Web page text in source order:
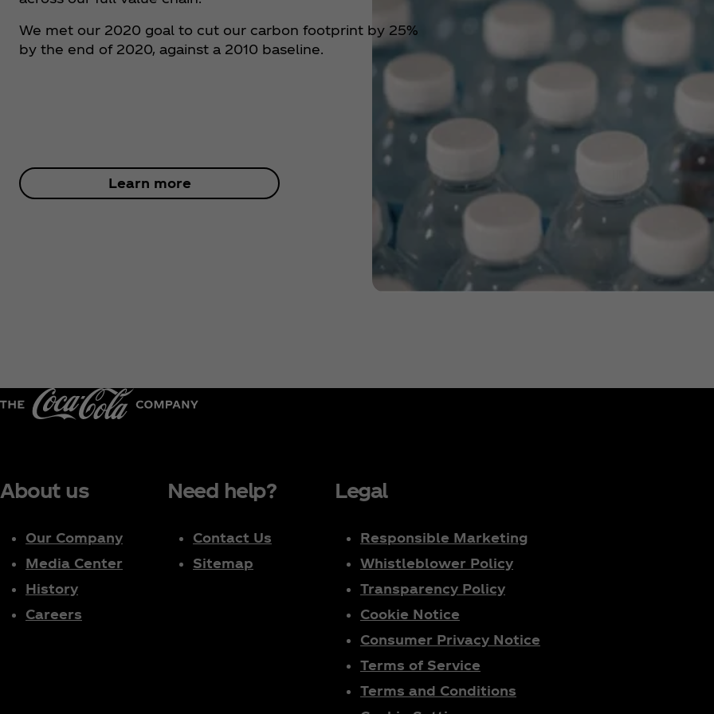
We met our 2020 goal to cut our carbon footprint by 25%
by the end of 2020, against a 2010 baseline.
Learn more
About us
Our Company
Media Center
History
Careers
Need help?
Contact Us
Sitemap
Legal
Responsible Marketing
Whistleblower Policy
Transparency Policy
Cookie Notice
Consumer Privacy Notice
Terms of Service
Terms and Conditions